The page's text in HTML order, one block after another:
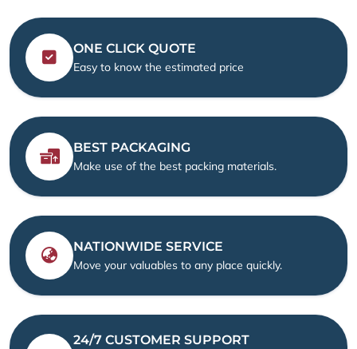
ONE CLICK QUOTE
Easy to know the estimated price
BEST PACKAGING
Make use of the best packing materials.
NATIONWIDE SERVICE
Move your valuables to any place quickly.
24/7 CUSTOMER SUPPORT